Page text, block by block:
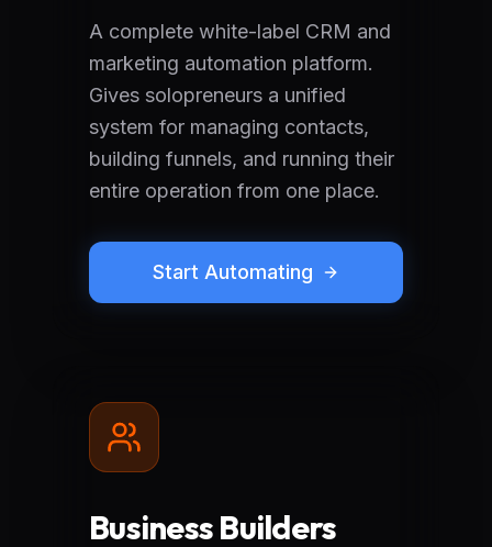
A complete white-label CRM and
marketing automation platform.
Gives solopreneurs a unified
system for managing contacts,
building funnels, and running their
entire operation from one place.
Start Automating
Business Builders